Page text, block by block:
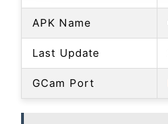
APK Name
Last Update
GCam Port